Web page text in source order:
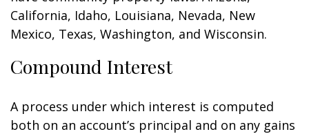
California, Idaho, Louisiana, Nevada, New
Mexico, Texas, Washington, and Wisconsin.
Compound Interest
A process under which interest is computed
both on an account’s principal and on any gains